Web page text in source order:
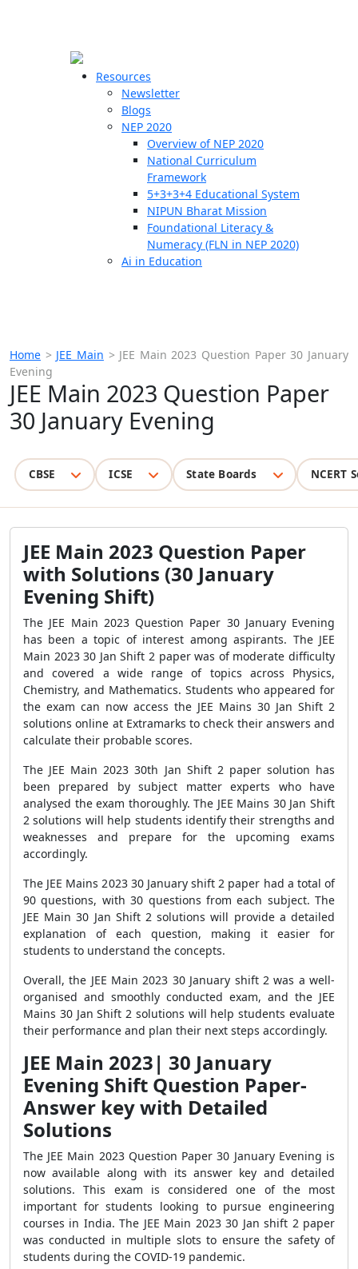
Resources
Newsletter
Blogs
NEP 2020
Overview of NEP 2020
National Curriculum
Framework
5+3+3+4 Educational System
NIPUN Bharat Mission
Foundational Literacy &
Numeracy (FLN in NEP 2020)
Ai in Education
Home > JEE Main > JEE Main 2023 Question Paper 30 January
Evening
JEE Main 2023 Question Paper
30 January Evening
CBSE ICSE State Boards NCERT
JEE Main 2023 Question Paper
with Solutions (30 January
Evening Shift)
The JEE Main 2023 Question Paper 30 January Evening
has been a topic of interest among aspirants. The JEE
Main 2023 30 Jan Shift 2 paper was of moderate difficulty
and covered a wide range of topics across Physics,
Chemistry, and Mathematics. Students who appeared for
the exam can now access the JEE Mains 30 Jan Shift 2
solutions online at Extramarks to check their answers and
calculate their probable scores.
The JEE Main 2023 30th Jan Shift 2 paper solution has
been prepared by subject matter experts who have
analysed the exam thoroughly. The JEE Mains 30 Jan Shift
2 solutions will help students identify their strengths and
weaknesses and prepare for the upcoming exams
accordingly.
The JEE Mains 2023 30 January shift 2 paper had a total of
90 questions, with 30 questions from each subject. The
JEE Main 30 Jan Shift 2 solutions will provide a detailed
explanation of each question, making it easier for
students to understand the concepts.
Overall, the JEE Main 2023 30 January shift 2 was a well-
organised and smoothly conducted exam, and the JEE
Mains 30 Jan Shift 2 solutions will help students evaluate
their performance and plan their next steps accordingly.
JEE Main 2023| 30 January
Evening Shift Question Paper-
Answer key with Detailed
Solutions
The JEE Main 2023 Question Paper 30 January Evening is
now available along with its answer key and detailed
solutions. This exam is considered one of the most
important for students looking to pursue engineering
courses in India. The JEE Main 2023 30 Jan shift 2 paper
was conducted in multiple slots to ensure the safety of
students during the COVID-19 pandemic.